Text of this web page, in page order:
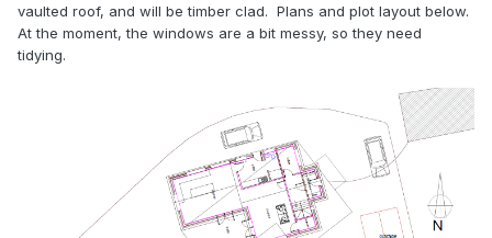
vaulted roof, and will be timber clad. Plans and plot layout below.
At the moment, the windows are a bit messy, so they need
tidying.